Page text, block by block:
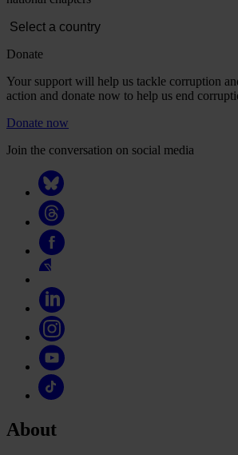
Donate
Your support will help us tackle corruption
action and donate now to help us end
Donate now
Join the conversation on social media
About